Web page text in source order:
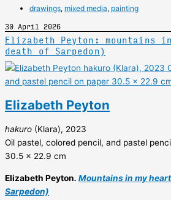
drawings, mixed media, painting
30 April 2026
Elizabeth Peyton: mountains
death of Sarpedon)
Elizabeth Peyton
hakuro (Klara), 2023
Oil pastel, colored pencil, and pastel
30.5 x 22.9 cm
Elizabeth Peyton. Mountains in my
Sarpedon)